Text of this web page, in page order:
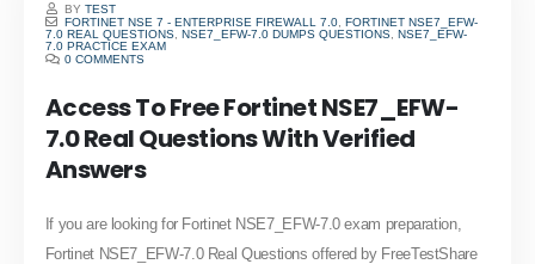
BYTEST
FORTINET NSE 7 - ENTERPRISE FIREWALL 7.0 ,FORTINET NSE7_EFW-
7.0 REAL QUESTIONS, NSE7_EFW-7.0 DUMPS QUESTIONS, NSE7_EFW-
7.0 PRACTICE EXAM
0 COMMENTS
Access To Free Fortinet NSE7_EFW-
7.0 Real Questions With Verified
Answers
If you are looking for Fortinet NSE7_EFW-7.0 exam preparation,
Fortinet NSE7_EFW-7.0 Real Questions offered by FreeTestShare